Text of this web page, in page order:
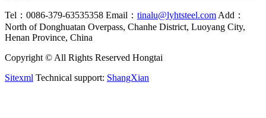
Tel：0086-379-63535358 Email： tinalu@lyhtsteel.com Add：
North of Donghuatan Overpass, Chanhe District, Luoyang City,
Henan Province, China
Copyright © All Rights Reserved Hongtai
Sitexml Technical support: ShangXian